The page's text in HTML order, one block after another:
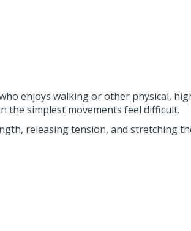
enjoys walking or other physical,
the simplest movements feel difficult.
releasing tension, and stretching